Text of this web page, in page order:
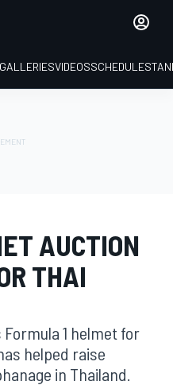
VIDEOSSCHEDULE
AUCTION
THAI
Formula 1 helmet for
helped raise
in Thailand.